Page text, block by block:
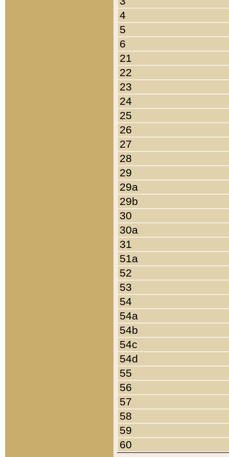
4
5
6
21
22
23
24
25
26
27
28
29
29a
29b
30
30a
31
51a
52
53
54
54a
54b
54c
54d
55
56
57
58
59
60